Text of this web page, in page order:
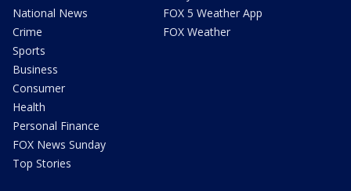
National News
Crime
Sports
Business
Consumer
Health
Personal Finance
FOX News Sunday
Top Stories
FOX 5 Weather App
FOX Weather